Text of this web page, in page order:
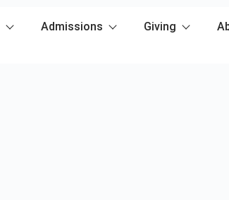
Admissions Giving